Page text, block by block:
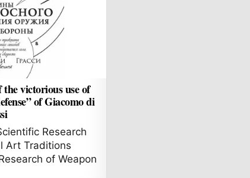
the victorious use of
of Giacomo di
Research
Art Traditions
of Weapon